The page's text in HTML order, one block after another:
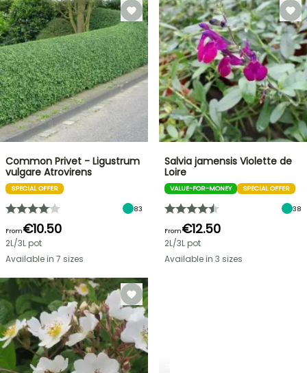
Common Privet - Ligustrum
vulgare Atrovirens
SPECIAL OFFER
83
From€10.50
2L/3L pot
Available in 7 sizes
Salvia jamensis Violette de
Loire
VALUE-FOR-MONEY SPECIAL OFFER
38
From€12.50
2L/3L pot
Available in 3 sizes